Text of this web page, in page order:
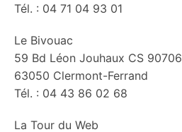
Tél. : 04 71 04 93 01
Le Bivouac
59 Bd Léon Jouhaux CS 90706
63050 Clermont-Ferrand
Tél. : 04 43 86 02 68
La Tour du Web